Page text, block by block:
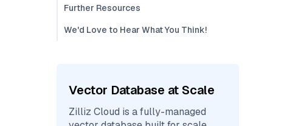
Further Resources
We'd Love to Hear What You Think!
Vector Database at Scale
Zilliz Cloud is a fully-managed